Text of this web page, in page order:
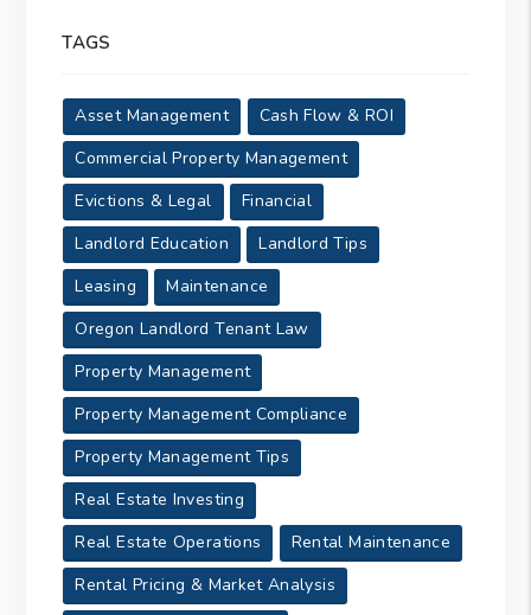
TAGS
Asset Management
Cash Flow & ROI
Commercial Property Management
Evictions & Legal
Financial
Landlord Education
Landlord Tips
Leasing
Maintenance
Oregon Landlord Tenant Law
Property Management
Property Management Compliance
Property Management Tips
Real Estate Investing
Real Estate Operations
Rental Maintenance
Rental Pricing & Market Analysis